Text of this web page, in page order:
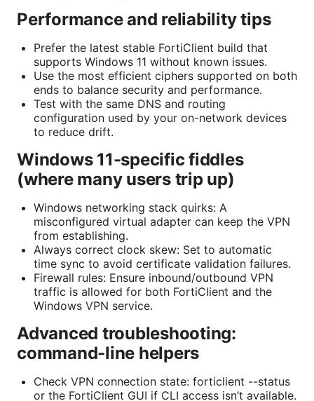
Performance and reliability tips
Prefer the latest stable FortiClient build that
supports Windows 11 without known issues.
Use the most efficient ciphers supported on both
ends to balance security and performance.
Test with the same DNS and routing
configuration used by your on-network devices
to reduce drift.
Windows 11-specific fiddles
(where many users trip up)
Windows networking stack quirks: A
misconfigured virtual adapter can keep the VPN
from establishing.
Always correct clock skew: Set to automatic
time sync to avoid certificate validation failures.
Firewall rules: Ensure inbound/outbound VPN
traffic is allowed for both FortiClient and the
Windows VPN service.
Advanced troubleshooting:
command-line helpers
Check VPN connection state: forticlient --status
or the FortiClient GUI if CLI access isn’t available.